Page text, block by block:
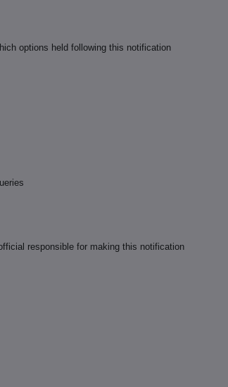
options held following this notification
responsible for making this notification